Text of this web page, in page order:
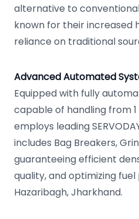
alternative to
known for their increased
reliance on traditional
Advanced Automated
Equipped with fully
capable of handling from 1
employs leading
includes Bag Breakers,
guaranteeing efficient
quality, and optimizing
Hazaribagh, Jharkhand.